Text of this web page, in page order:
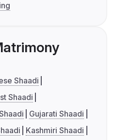
Shaadi
Shaadi
Gujarati Shaadi
Kashmiri Shaadi